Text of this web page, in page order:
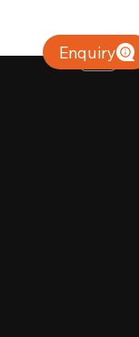
Offer
Enquiry